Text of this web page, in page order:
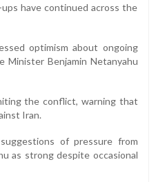
have continued across the
optimism about ongoing
Minister Benjamin Netanyahu
the conflict, warning that
Iran.
of pressure from
as strong despite occasional